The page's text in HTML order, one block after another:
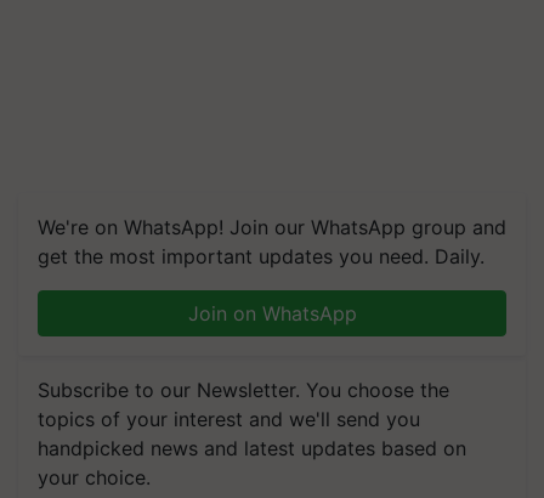
We're on WhatsApp! Join our WhatsApp group and
get the most important updates you need. Daily.
Join on WhatsApp
Subscribe to our Newsletter. You choose the
topics of your interest and we'll send you
handpicked news and latest updates based on
your choice.